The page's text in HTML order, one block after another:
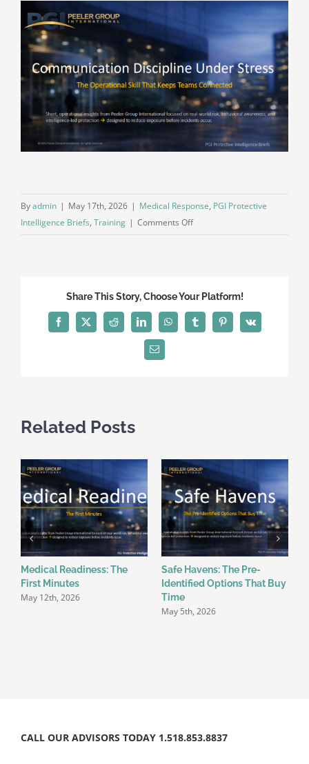
Byadmin | May 17th, 2026 | Medical Response, PGI Protective
Intelligence Briefs, Training | Comments Offon
Operational
Share This Story, Choose Your Platform!
Facebook
X Reddit LinkedInWhatsAppTumblrPinterest
Vk
Email
Related Posts
Medical Readiness: The
First Minutes
May 12th, 2026
Safe Havens: The Pre-
Identified Options That Buy
Time
May 5th, 2026
CALL OUR ADVISORS TODAY 1.518.853.8837